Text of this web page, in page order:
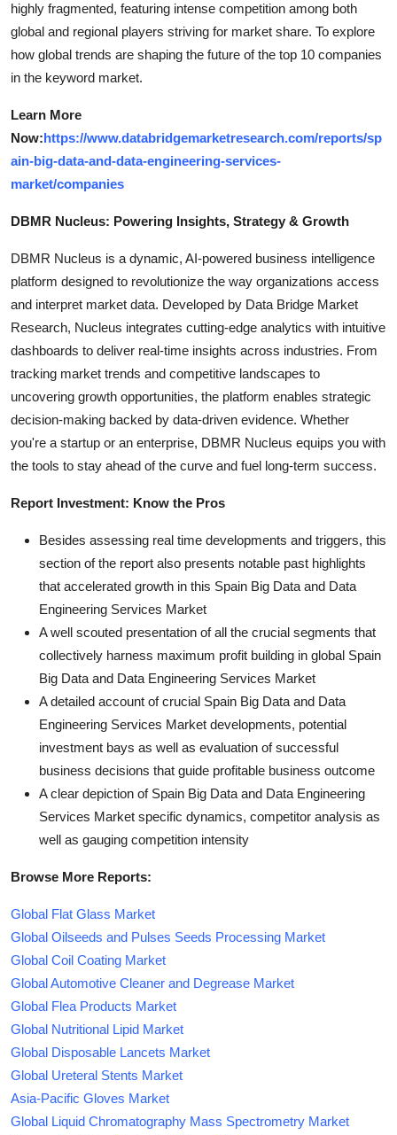
highly fragmented, featuring intense competition among both
global and regional players striving for market share. To explore
how global trends are shaping the future of the top 10 companies
in the keyword market.
Learn More
Now:https://www.databridgemarketresearch.com/reports/sp
ain-big-data-and-data-engineering-services-
market/companies
DBMR Nucleus: Powering Insights, Strategy & Growth
DBMR Nucleus is a dynamic, AI-powered business intelligence
platform designed to revolutionize the way organizations access
and interpret market data. Developed by Data Bridge Market
Research, Nucleus integrates cutting-edge analytics with intuitive
dashboards to deliver real-time insights across industries. From
tracking market trends and competitive landscapes to
uncovering growth opportunities, the platform enables strategic
decision-making backed by data-driven evidence. Whether
you're a startup or an enterprise, DBMR Nucleus equips you with
the tools to stay ahead of the curve and fuel long-term success.
Report Investment: Know the Pros
Besides assessing real time developments and triggers, this
section of the report also presents notable past highlights
that accelerated growth in this Spain Big Data and Data
Engineering Services Market
A well scouted presentation of all the crucial segments that
collectively harness maximum profit building in global Spain
Big Data and Data Engineering Services Market
A detailed account of crucial Spain Big Data and Data
Engineering Services Market developments, potential
investment bays as well as evaluation of successful
business decisions that guide profitable business outcome
A clear depiction of Spain Big Data and Data Engineering
Services Market specific dynamics, competitor analysis as
well as gauging competition intensity
Browse More Reports:
Global Flat Glass Market
Global Oilseeds and Pulses Seeds Processing Market
Global Coil Coating Market
Global Automotive Cleaner and Degrease Market
Global Flea Products Market
Global Nutritional Lipid Market
Global Disposable Lancets Market
Global Ureteral Stents Market
Asia-Pacific Gloves Market
Global Liquid Chromatography Mass Spectrometry Market